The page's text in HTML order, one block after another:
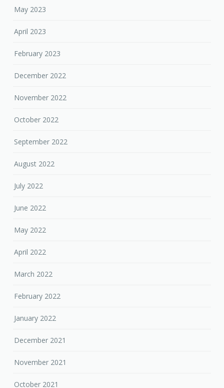
May 2023
April 2023
February 2023
December 2022
November 2022
October 2022
September 2022
August 2022
July 2022
June 2022
May 2022
April 2022
March 2022
February 2022
January 2022
December 2021
November 2021
October 2021